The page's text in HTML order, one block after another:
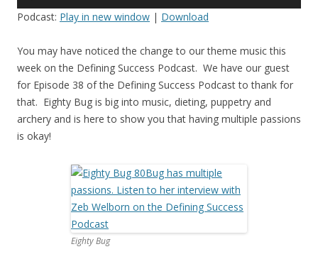
Podcast: Play in new window | Download
You may have noticed the change to our theme music this
week on the Defining Success Podcast. We have our guest
for Episode 38 of the Defining Success Podcast to thank for
that. Eighty Bug is big into music, dieting, puppetry and
archery and is here to show you that having multiple passions
is okay!
Eighty Bug